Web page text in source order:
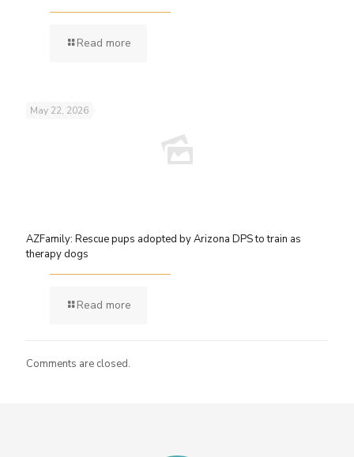
Read more
May 22, 2026
AZFamily: Rescue pups adopted by Arizona DPS to train as
therapy dogs
Read more
Comments are closed.